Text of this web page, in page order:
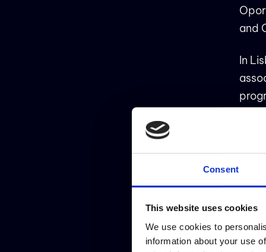
Consent
This website uses cookies
We use cookies to
information about your use
and
In